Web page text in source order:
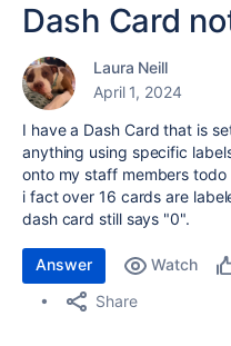
Dash Card
Laura Neill
April 1, 2024
I have a Dash Card that is
anything using specific
onto my staff members
i fact over 16 cards are
dash card still says "0".
Answer Watch
Share